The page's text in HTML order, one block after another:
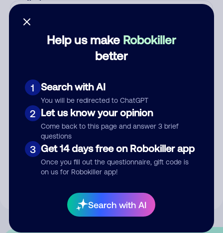
Help us make Robokiller
better
1 Search with AI
You will be redirected to ChatGPT
2 Let us know your opinion
Come back to this page and answer 3 brief
questions
3 Get 14 days free on Robokiller app
Once you fill out the questionnaire, gift code is
on us for Robokiller app!
Search with AI
Submit Comment
By submitting a comment, you give us permission to publish